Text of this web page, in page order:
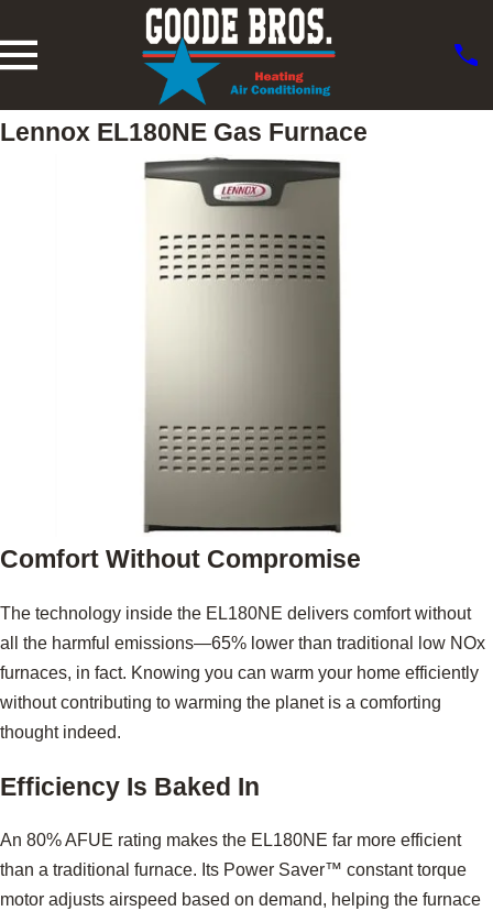
Lennox EL180NE Gas Furnace
Comfort Without Compromise
The technology inside the EL180NE delivers comfort without
all the harmful emissions—65% lower than traditional low NOx
furnaces, in fact. Knowing you can warm your home efficiently
without contributing to warming the planet is a comforting
thought indeed.
Efficiency Is Baked In
An 80% AFUE rating makes the EL180NE far more efficient
than a traditional furnace. Its Power Saver™ constant torque
motor adjusts airspeed based on demand, helping the furnace